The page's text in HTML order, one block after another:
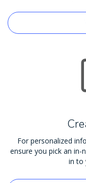
For personalized
ensure you pick an
in to